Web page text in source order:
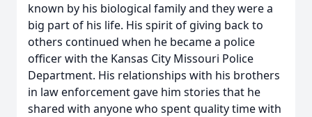
known by his biological family and they were a
big part of his life. His spirit of giving back to
others continued when he became a police
officer with the Kansas City Missouri Police
Department. His relationships with his brothers
in law enforcement gave him stories that he
shared with anyone who spent quality time with